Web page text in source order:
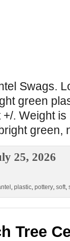
Swags.
green
. Weight
green,
25, 2026
, plastic, pottery, soft,
Tree